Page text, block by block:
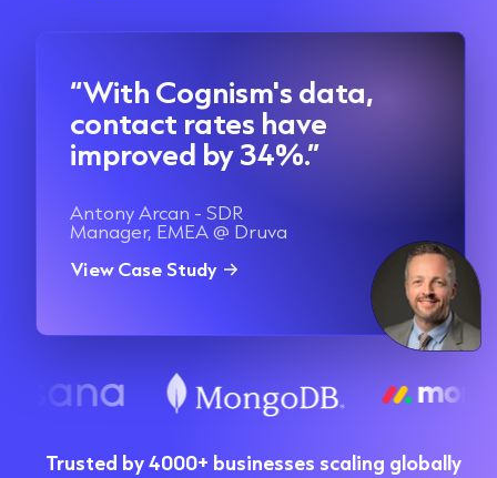
“With Cognism's data,
contact rates have
improved by 34%.”
Antony Arcan - SDR
Manager, EMEA @ Druva
View Case Study
Trusted by 4000+ businesses scaling globally